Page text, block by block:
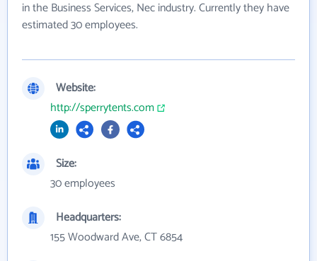
in the Business Services, Nec industry. Currently they have
estimated 30 employees.
Website:
http://sperrytents.com
Size:
30 employees
Headquarters:
155 Woodward Ave, CT 6854